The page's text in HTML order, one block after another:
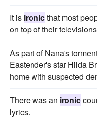
It is ironicthat most
on top of their
As part of Nana's
Eastender's star Hilda
home with suspected
There was an ironic
lyrics.